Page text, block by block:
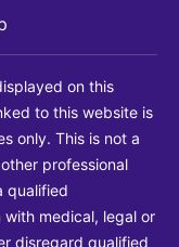
on this
to this website is
only. This is not a
professional
qualified
medical, legal or
disregard qualified